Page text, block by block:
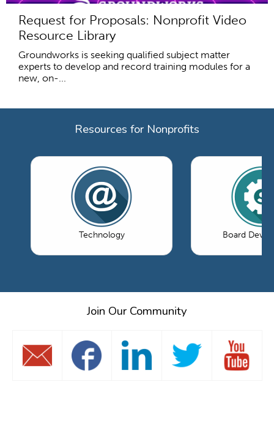
Request for Proposals: Nonprofit Video
Resource Library
Groundworks is seeking qualified subject matter
experts to develop and record training modules for a
new, on-...
Resources for Nonprofits
Technology Board
Join Our Community